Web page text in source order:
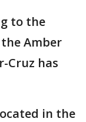
to the
Amber
Cruz has
in the